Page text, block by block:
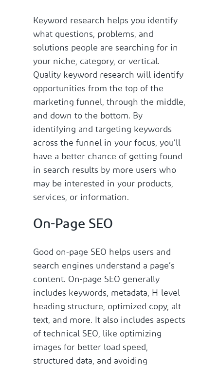
Keyword research helps you identify
what questions, problems, and
solutions people are searching for in
your niche, category, or vertical.
Quality keyword research will identify
opportunities from the top of the
marketing funnel, through the middle,
and down to the bottom. By
identifying and targeting keywords
across the funnel in your focus, you’ll
have a better chance of getting found
in search results by more users who
may be interested in your products,
services, or information.
On-Page SEO
Good on-page SEO helps users and
search engines understand a page’s
content. On-page SEO generally
includes keywords, metadata, H-level
heading structure, optimized copy, alt
text, and more. It also includes aspects
of technical SEO, like optimizing
images for better load speed,
structured data, and avoiding